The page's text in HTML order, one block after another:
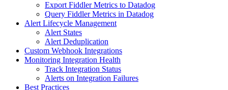
Export Fiddler Metrics to Datadog
Query Fiddler Metrics in Datadog
Alert Lifecycle Management
Alert States
Alert Deduplication
Custom Webhook Integrations
Monitoring Integration Health
Track Integration Status
Alerts on Integration Failures
Best Practices